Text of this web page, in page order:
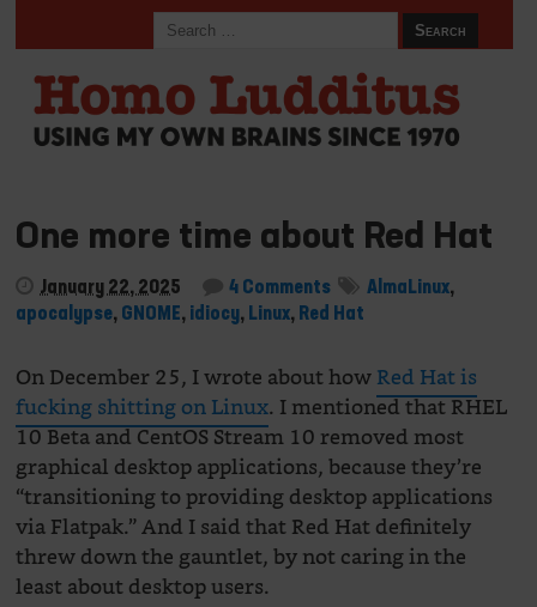
One more time about Red Hat
January 22, 2025 4 Comments AlmaLinux,
apocalypse, GNOME, idiocy, Linux, Red Hat
On December 25, I wrote about howRed Hat is
fucking shitting on Linux. I mentioned that RHEL
10 Beta and CentOS Stream 10 removed most
graphical desktop applications, because they’re
“transitioning to providing desktop applications
via Flatpak.” And I said that Red Hat definitely
threw down the gauntlet, by not caring in the
least about desktop users.